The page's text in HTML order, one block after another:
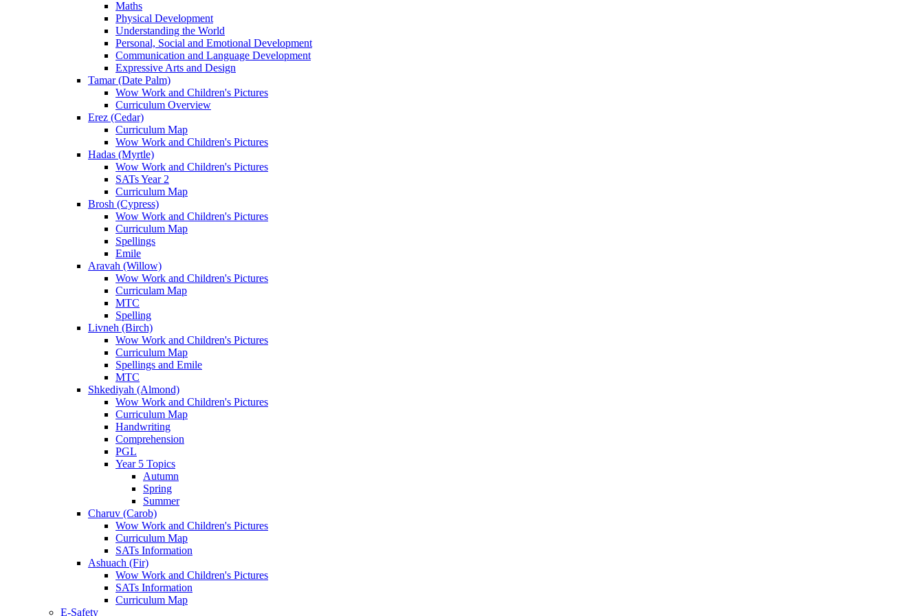
Maths
Physical Development
Understanding the World
Personal, Social and Emotional Development
Communication and Language Development
Expressive Arts and Design
Tamar (Date Palm)
Wow Work and Children's Pictures
Curriculum Overview
Erez (Cedar)
Curriculum Map
Wow Work and Children's Pictures
Hadas (Myrtle)
Wow Work and Children's Pictures
SATs Year 2
Curriculum Map
Brosh (Cypress)
Wow Work and Children's Pictures
Curriculum Map
Spellings
Emile
Aravah (Willow)
Wow Work and Children's Pictures
Curriculam Map
MTC
Spelling
Livneh (Birch)
Wow Work and Children's Pictures
Curriculum Map
Spellings and Emile
MTC
Shkediyah (Almond)
Wow Work and Children's Pictures
Curriculum Map
Handwriting
Comprehension
PGL
Year 5 Topics
Autumn
Spring
Summer
Charuv (Carob)
Wow Work and Children's Pictures
Curriculum Map
SATs Information
Ashuach (Fir)
Wow Work and Children's Pictures
SATs Information
Curriculum Map
E-Safety